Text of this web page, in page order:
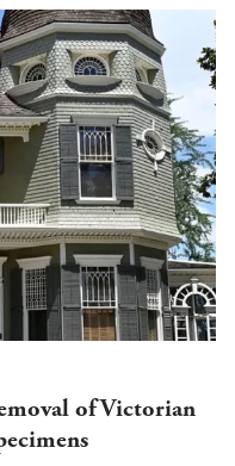
of Victorian